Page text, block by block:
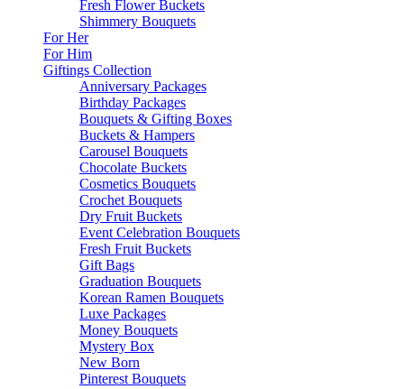
Fresh Flower Buckets
Shimmery Bouquets
For Her
For Him
Giftings Collection
Anniversary Packages
Birthday Packages
Bouquets & Gifting Boxes
Buckets & Hampers
Carousel Bouquets
Chocolate Buckets
Cosmetics Bouquets
Crochet Bouquets
Dry Fruit Buckets
Event Celebration Bouquets
Fresh Fruit Buckets
Gift Bags
Graduation Bouquets
Korean Ramen Bouquets
Luxe Packages
Money Bouquets
Mystery Box
New Born
Pinterest Bouquets